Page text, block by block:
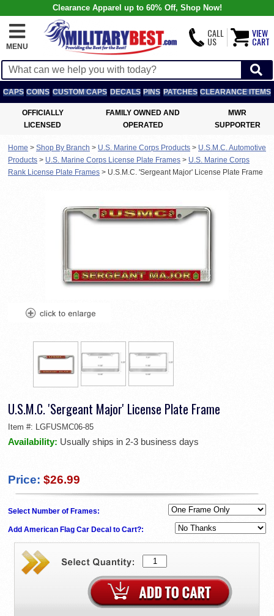
Clearance Apparel up to 60% Off, Shop Now!
MENU
CALL
US
VIEW
CART
CAPS COINS CUSTOM CAPS DECALS PINS PATCHES CLEARANCE ITEMS
OFFICIALLY
LICENSED
FAMILY OWNED AND
OPERATED
MWR
SUPPORTER
Home > Shop By Branch > U.S. Marine Corps Products > U.S.M.C. Automotive
Products > U.S. Marine Corps License Plate Frames > U.S. Marine Corps
Rank License Plate Frames > U.S.M.C. 'Sergeant Major' License Plate Frame
U.S.M.C. 'Sergeant Major' License Plate Frame
Item #: LGFUSMC06-85
Availability: Usually ships in 2-3 business days
Price: $26.99
Select Number of Frames:
Add American Flag Car Decal to Cart?: